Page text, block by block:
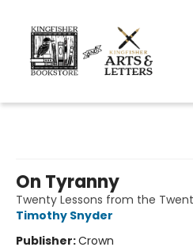
On Tyranny
Twenty Lessons from the
Timothy Snyder
Publisher:Crown